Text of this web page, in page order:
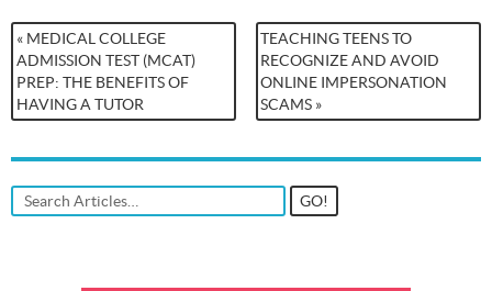
TEACHING TEENS TO
RECOGNIZE AND AVOID
ONLINE IMPERSONATION
SCAMS »
« MEDICAL COLLEGE
ADMISSION TEST (MCAT)
PREP: THE BENEFITS OF
HAVING A TUTOR